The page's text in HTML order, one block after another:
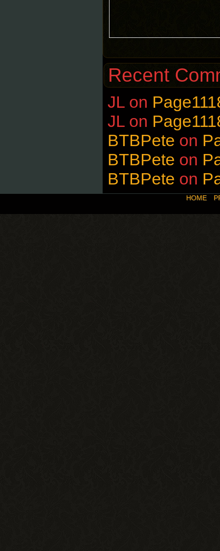
Recent
JL on
JL on
BTBPete on
BTBPete on
BTBPete on
HOME